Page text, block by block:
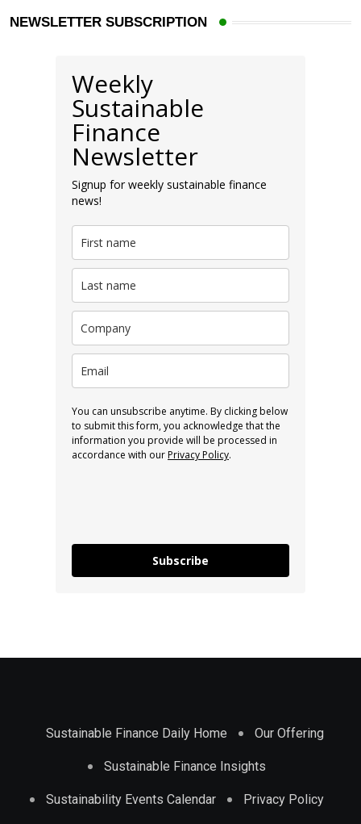
NEWSLETTER SUBSCRIPTION
Weekly
Sustainable
Finance
Newsletter
Signup for weekly sustainable finance
news!
You can unsubscribe anytime. By clicking below
to submit this form, you acknowledge that the
information you provide will be processed in
accordance with ourPrivacy Policy.
Subscribe
Sustainable Finance Daily Home Our Offering
Sustainable Finance Insights
Sustainability Events Calendar Privacy Policy